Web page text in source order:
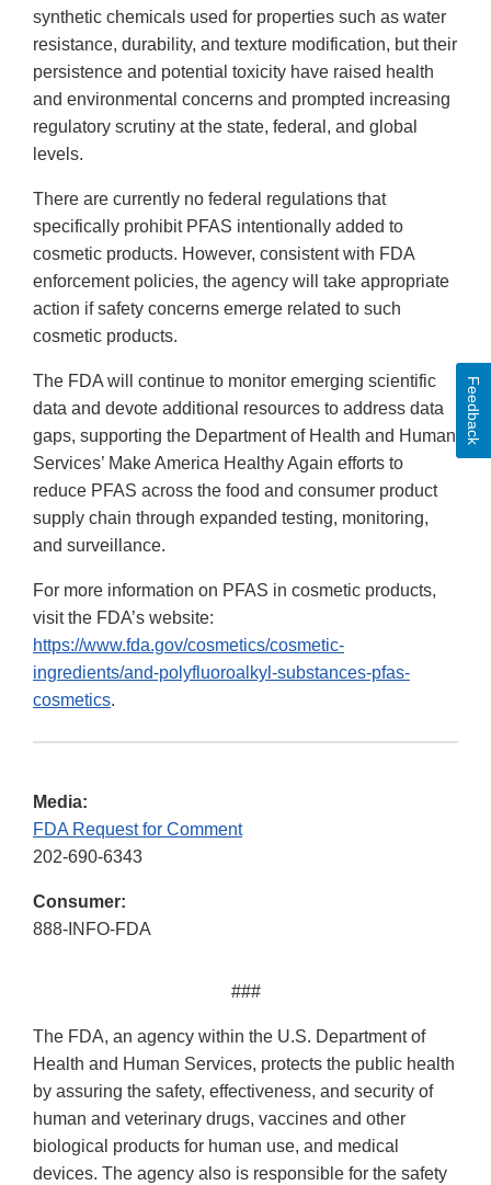
synthetic chemicals used for properties such as water
resistance, durability, and texture modification, but their
persistence and potential toxicity have raised health
and environmental concerns and prompted increasing
regulatory scrutiny at the state, federal, and global
levels.
There are currently no federal regulations that
specifically prohibit PFAS intentionally added to
cosmetic products. However, consistent with FDA
enforcement policies, the agency will take appropriate
action if safety concerns emerge related to such
cosmetic products.
The FDA will continue to monitor emerging scientific
data and devote additional resources to address data
gaps, supporting the Department of Health and Human
Services’ Make America Healthy Again efforts to
reduce PFAS across the food and consumer product
supply chain through expanded testing, monitoring,
and surveillance.
For more information on PFAS in cosmetic products,
visit the FDA’s website:
https://www.fda.gov/cosmetics/cosmetic-
ingredients/and-polyfluoroalkyl-substances-pfas-
cosmetics.
Media:
FDA Request for Comment
202-690-6343
Consumer:
888-INFO-FDA
###
The FDA, an agency within the U.S. Department of
Health and Human Services, protects the public health
by assuring the safety, effectiveness, and security of
human and veterinary drugs, vaccines and other
biological products for human use, and medical
devices. The agency also is responsible for the safety
Feedback